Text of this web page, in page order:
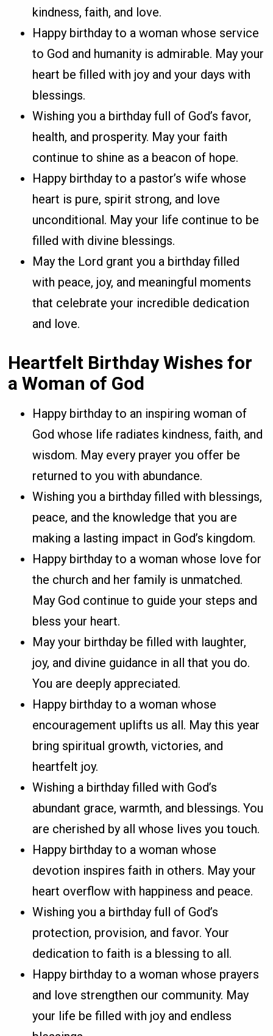
kindness, faith, and love.
Happy birthday to a woman whose service
to God and humanity is admirable. May your
heart be filled with joy and your days with
blessings.
Wishing you a birthday full of God’s favor,
health, and prosperity. May your faith
continue to shine as a beacon of hope.
Happy birthday to a pastor’s wife whose
heart is pure, spirit strong, and love
unconditional. May your life continue to be
filled with divine blessings.
May the Lord grant you a birthday filled
with peace, joy, and meaningful moments
that celebrate your incredible dedication
and love.
Heartfelt Birthday Wishes for
a Woman of God
Happy birthday to an inspiring woman of
God whose life radiates kindness, faith, and
wisdom. May every prayer you offer be
returned to you with abundance.
Wishing you a birthday filled with blessings,
peace, and the knowledge that you are
making a lasting impact in God’s kingdom.
Happy birthday to a woman whose love for
the church and her family is unmatched.
May God continue to guide your steps and
bless your heart.
May your birthday be filled with laughter,
joy, and divine guidance in all that you do.
You are deeply appreciated.
Happy birthday to a woman whose
encouragement uplifts us all. May this year
bring spiritual growth, victories, and
heartfelt joy.
Wishing a birthday filled with God’s
abundant grace, warmth, and blessings. You
are cherished by all whose lives you touch.
Happy birthday to a woman whose
devotion inspires faith in others. May your
heart overflow with happiness and peace.
Wishing you a birthday full of God’s
protection, provision, and favor. Your
dedication to faith is a blessing to all.
Happy birthday to a woman whose prayers
and love strengthen our community. May
your life be filled with joy and endless